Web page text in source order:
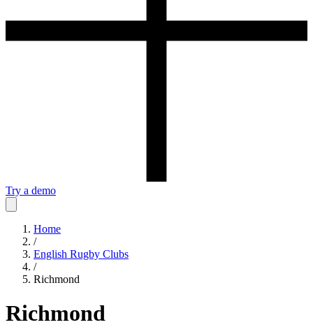
Try a demo
Home
/
English Rugby Clubs
/
Richmond
Richmond